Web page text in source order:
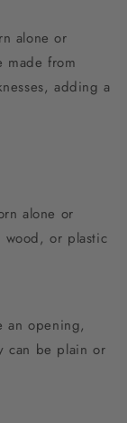
alone or
made from
adding a
alone or
wood, or plastic
an opening,
can be plain or